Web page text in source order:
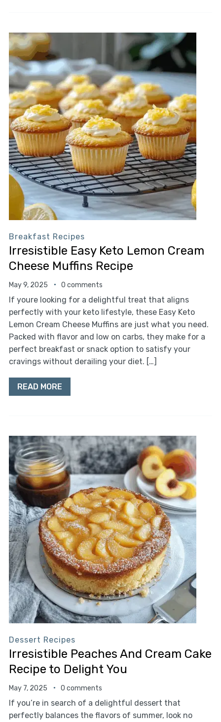
Breakfast Recipes
Irresistible Easy Keto Lemon Cream
Cheese Muffins Recipe
May 9, 2025 0 comments
If youre looking for a delightful treat that aligns
perfectly with your keto lifestyle, these Easy Keto
Lemon Cream Cheese Muffins are just what you need.
Packed with flavor and low on carbs, they make for a
perfect breakfast or snack option to satisfy your
cravings without derailing your diet. […]
READ MORE
Dessert Recipes
Irresistible Peaches And Cream Cake
Recipe to Delight You
May 7, 2025 0 comments
If you’re in search of a delightful dessert that
perfectly balances the flavors of summer, look no